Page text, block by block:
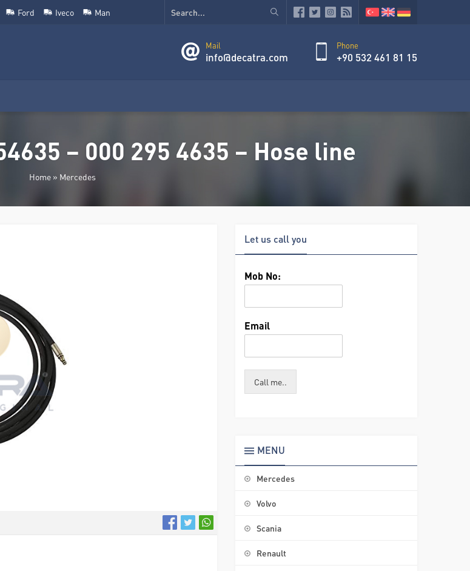
Ford Iveco Man
Mail
info@decatra.com
Phone
+90 532 461 81 15
– 000 295 4635 – Hose line
Home » Mercedes
Let us call you
Mob No:
Email
Call me..
MENU
Mercedes
Volvo
Scania
Renault